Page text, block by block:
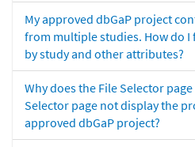
My approved dbGaP project
from multiple studies. How do
by study and other attributes?
Why does the File Selector
Selector page not display the
approved dbGaP project?